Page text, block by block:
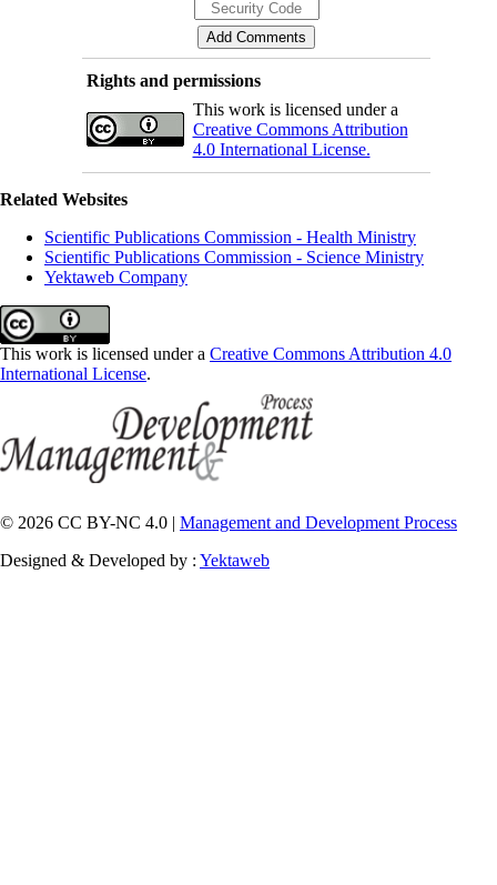
Rights and permissions
This work is licensed under a
Creative Commons Attribution
4.0 International License.
Related Websites
Scientific Publications Commission - Health Ministry
Scientific Publications Commission - Science Ministry
Yektaweb Company
This work is licensed under a Creative Commons Attribution 4.0
International License.
© 2026 CC BY-NC 4.0 | Management and Development Process
Designed & Developed by : Yektaweb